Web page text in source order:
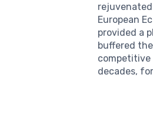
European
provided a
buffered
competitive
decades,